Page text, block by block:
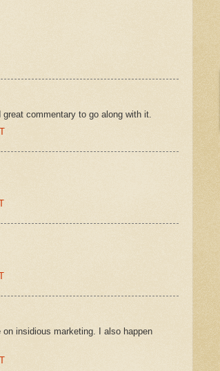
commentary to go along with it.
insidious marketing. I also happen